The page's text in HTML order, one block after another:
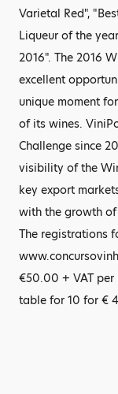
Varietal Red",
Liqueur of the
2016". The 2016
excellent
unique moment
of its wines.
Challenge since
visibility of the
key export
with the growth
The registrations
€50.00 + VAT
table for 10 for €